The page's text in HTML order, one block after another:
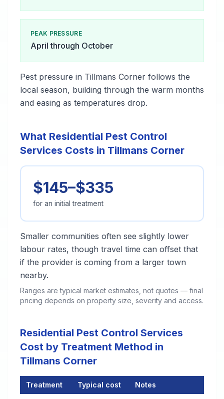
PEAK PRESSURE
April through October
Pest pressure in Tillmans Corner follows the
local season, building through the warm months
and easing as temperatures drop.
What Residential Pest Control
Services Costs in Tillmans Corner
$145–$335
for an initial treatment
Smaller communities often see slightly lower
labour rates, though travel time can offset that
if the provider is coming from a larger town
nearby.
Ranges are typical market estimates, not quotes — final
pricing depends on property size, severity and access.
Residential Pest Control Services
Cost by Treatment Method in
Tillmans Corner
Treatment Typical cost Notes